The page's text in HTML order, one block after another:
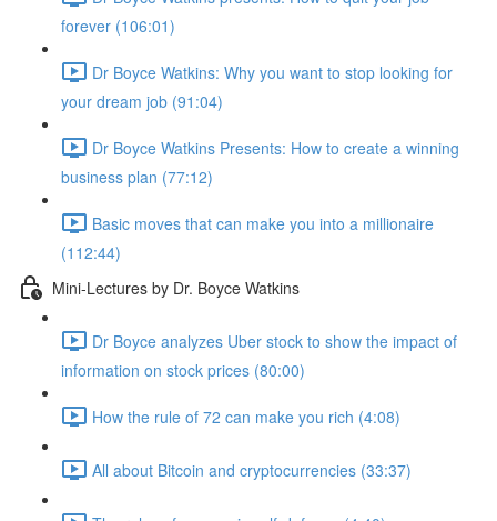
forever (106:01)
Dr Boyce Watkins: Why you want to stop looking for
your dream job (91:04)
Dr Boyce Watkins Presents: How to create a winning
business plan (77:12)
Basic moves that can make you into a millionaire
(112:44)
Mini-Lectures by Dr. Boyce Watkins
Dr Boyce analyzes Uber stock to show the impact of
information on stock prices (80:00)
How the rule of 72 can make you rich (4:08)
All about Bitcoin and cryptocurrencies (33:37)